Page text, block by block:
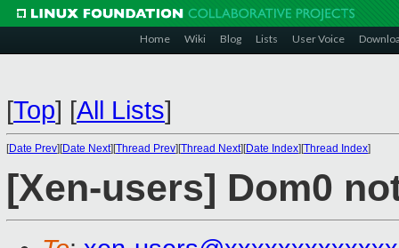
Home Wiki Blog Lists User Voice
[Top] [All Lists]
[Date Prev][Date Next][Thread Prev][Thread Next][Date Index][Thread Index]
[Xen-users] Dom0